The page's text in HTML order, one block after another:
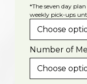
*The seven day
weekly pick-ups
Number of